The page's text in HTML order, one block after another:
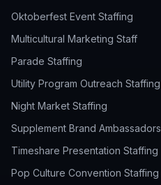
Oktoberfest Event Staffing
Multicultural Marketing Staff
Parade Staffing
Utility Program Outreach Staffing
Night Market Staffing
Supplement Brand Ambassadors
Timeshare Presentation Staffing
Pop Culture Convention Staffing